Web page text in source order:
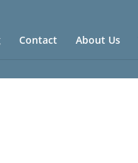
Contact About Us